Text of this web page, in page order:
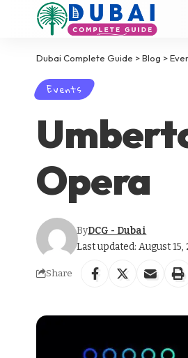
Dubai Complete Guide >Blog >
Events
Opera
Last updated: August 15,
ByDCG - Dubai
Share